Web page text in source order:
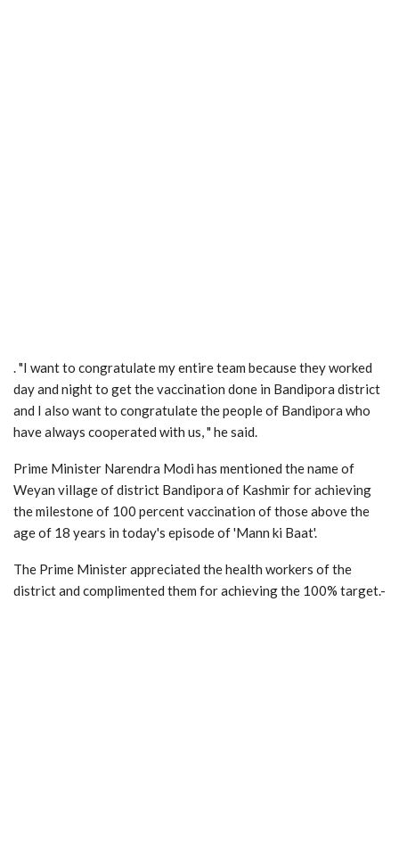
. "I want to congratulate my entire team because they worked
day and night to get the vaccination done in Bandipora district
and I also want to congratulate the people of Bandipora who
have always cooperated with us, " he said.
Prime Minister Narendra Modi has mentioned the name of
Weyan village of district Bandipora of Kashmir for achieving
the milestone of 100 percent vaccination of those above the
age of 18 years in today's episode of 'Mann ki Baat'.
The Prime Minister appreciated the health workers of the
district and complimented them for achieving the 100% target.-